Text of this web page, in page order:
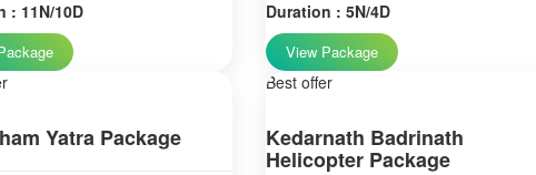
: 11N/10D
Duration : 5N/4D
View Package
Yatra Package
Best offer
Kedarnath Badrinath
Helicopter Package